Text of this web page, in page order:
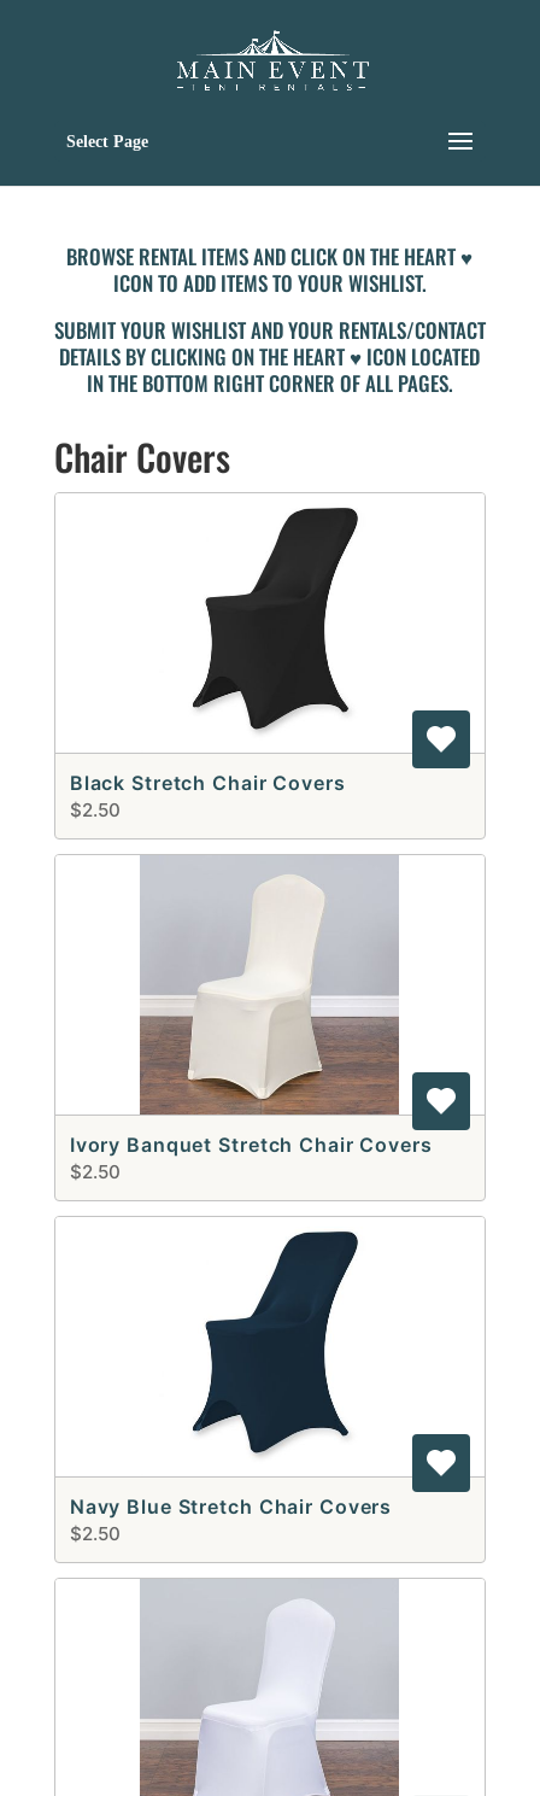
Select Page
BROWSE RENTAL ITEMS AND CLICK ON THE HEART ♥
ICON TO ADD ITEMS TO YOUR WISHLIST.
SUBMIT YOUR WISHLIST AND YOUR RENTALS/CONTACT
DETAILS BY CLICKING ON THE HEART ♥ ICON LOCATED
IN THE BOTTOM RIGHT CORNER OF ALL PAGES.
Chair Covers
Black Stretch Chair Covers
$2.50
Ivory Banquet Stretch Chair Covers
$2.50
Navy Blue Stretch Chair Covers
$2.50